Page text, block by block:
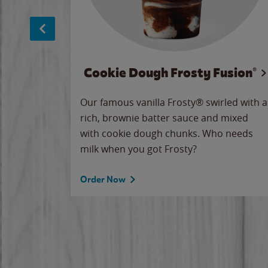
Cookie Dough Frosty Fusion®
Our famous vanilla Frosty® swirled with a
rich, brownie batter sauce and mixed
with cookie dough chunks. Who needs
milk when you got Frosty?
Order Now